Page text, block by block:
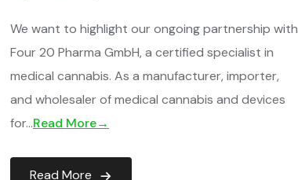
We want to highlight our ongoing partnership with
Four 20 Pharma GmbH, a certified specialist in
medical cannabis. As a manufacturer, importer,
and wholesaler of medical cannabis and devices
for…Read More→
Read More